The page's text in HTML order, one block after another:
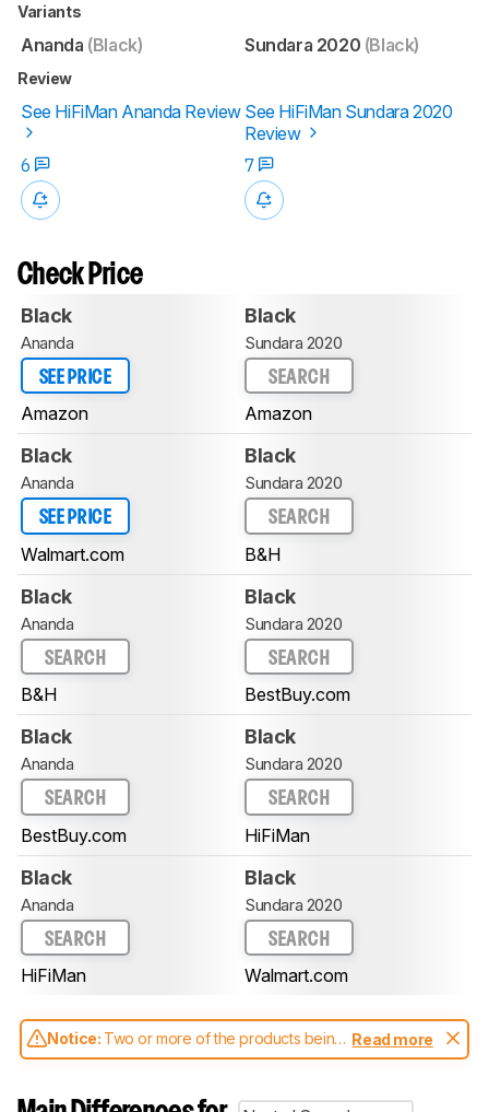
Variants
Ananda (Black) Sundara 2020 (Black)
Review
See HiFiMan Ananda Review See HiFiMan Sundara 2020
Review
6
7
Check Price
Black
Ananda
SEE PRICE
Amazon
Black
Sundara 2020
SEARCH
Amazon
Black
Ananda
SEE PRICE
Walmart.com
Black
Sundara 2020
SEARCH
B&H
Black
Ananda
SEARCH
B&H
Black
Sundara 2020
SEARCH
BestBuy.com
Black
Ananda
SEARCH
BestBuy.com
Black
Sundara 2020
SEARCH
HiFiMan
Black
Ananda
SEARCH
HiFiMan
Black
Sundara 2020
SEARCH
Walmart.com
Notice: Two or more of the products being
compared have been tested with different
aren't directly comparable. Learnhow our
Read more